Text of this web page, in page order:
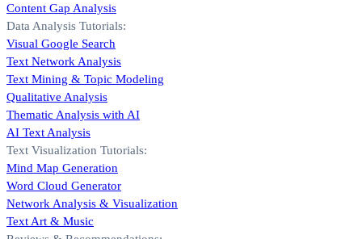
Content Gap Analysis
Data Analysis Tutorials:
Visual Google Search
Text Network Analysis
Text Mining & Topic Modeling
Qualitative Analysis
Thematic Analysis with AI
AI Text Analysis
Text Visualization Tutorials:
Mind Map Generation
Word Cloud Generator
Network Analysis & Visualization
Text Art & Music